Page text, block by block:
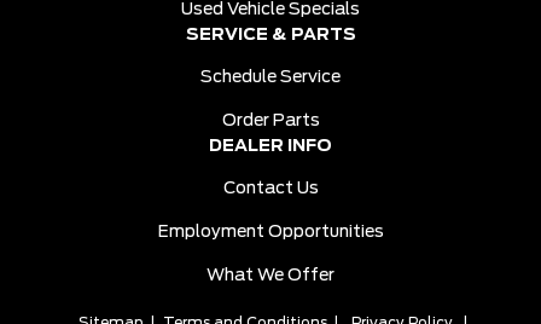
Used Vehicle Specials
SERVICE & PARTS
Schedule Service
Order Parts
DEALER INFO
Contact Us
Employment Opportunities
What We Offer